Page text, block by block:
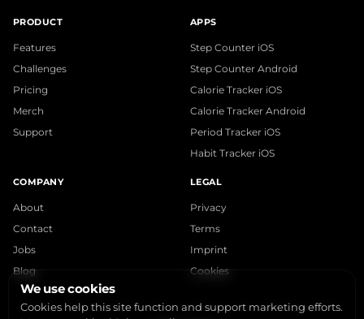
PRODUCT
Features
Challenges
Pricing
Merch
Support
APPS
Step Counter iOS
Step Counter Android
Calorie Tracker iOS
Calorie Tracker Android
Period Tracker iOS
Habit Tracker iOS
COMPANY
About
Contact
Jobs
Blog
LEGAL
Privacy
Terms
Imprint
Cookies
We use cookies
Cookies help this site function and support marketing efforts.